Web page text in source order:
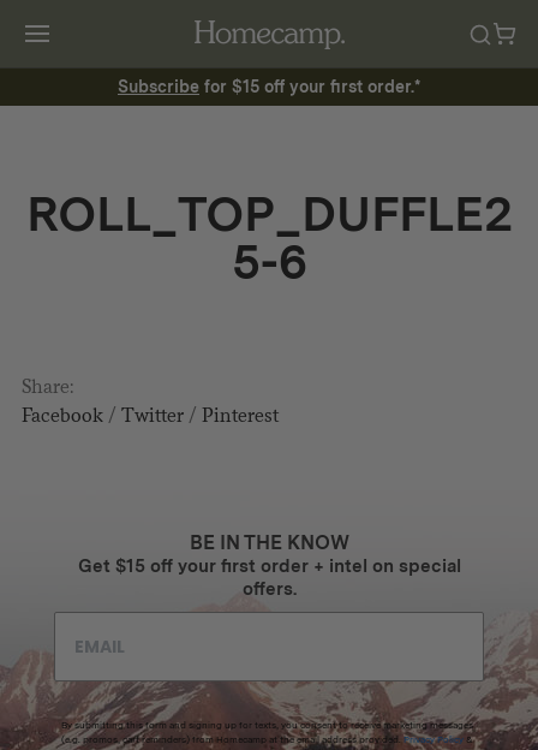
Subscribe for $15 off your first order.*
ROLL_TOP_DUFFLE2
5-6
Share:
Facebook/ Twitter/ Pinterest
BE IN THE KNOW
Get $15 off your first order + intel on special
offers.
By submitting this form and signing up for texts, you consent to receive marketing messages
(e.g. promos, cart reminders) from Homecamp at the email address provided. Privacy Policy &